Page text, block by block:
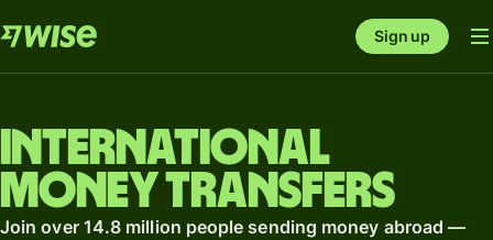
Sign up
International
money transfers
Join over 14.8 million people sending money abroad —